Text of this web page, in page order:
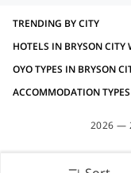
TRENDING BY CITY
HOTELS IN BRYSON CITY
OYO TYPES IN BRYSON
ACCOMMODATION
2026 —